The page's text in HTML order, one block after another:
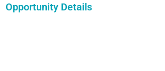
Opportunity Details